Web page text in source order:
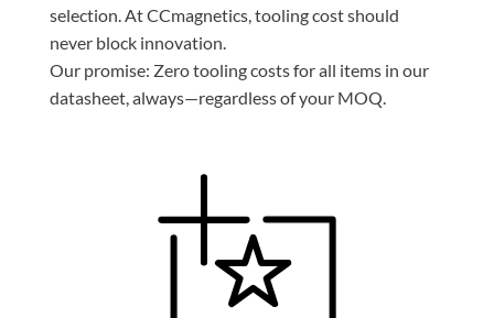
selection. At CCmagnetics, tooling cost should
never block innovation.
Our promise: Zero tooling costs for all items in our
datasheet, always—regardless of your MOQ.